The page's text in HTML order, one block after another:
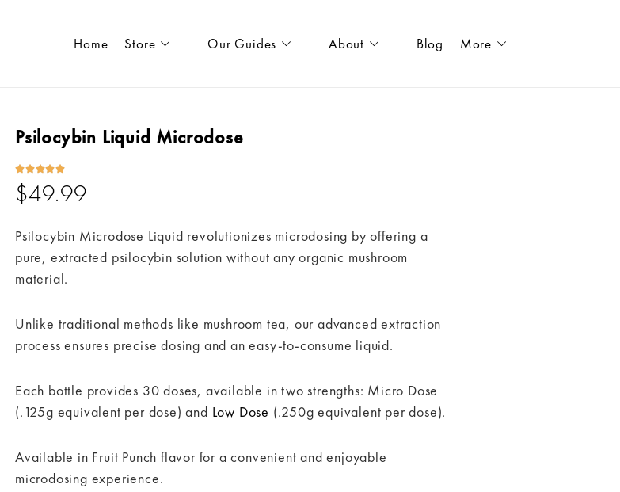
Home Store Our Guides About Blog More
Psilocybin Liquid Microdose

$49.99
Psilocybin Microdose Liquid revolutionizes microdosing by offering a
pure, extracted psilocybin solution without any organic mushroom
material.
Unlike traditional methods like mushroom tea, our advanced extraction
process ensures precise dosing and an easy-to-consume liquid.
Each bottle provides 30 doses, available in two strengths: Micro Dose
(.125g equivalent per dose) and Low Dose (.250g equivalent per dose).
Available in Fruit Punch flavor for a convenient and enjoyable
microdosing experience.